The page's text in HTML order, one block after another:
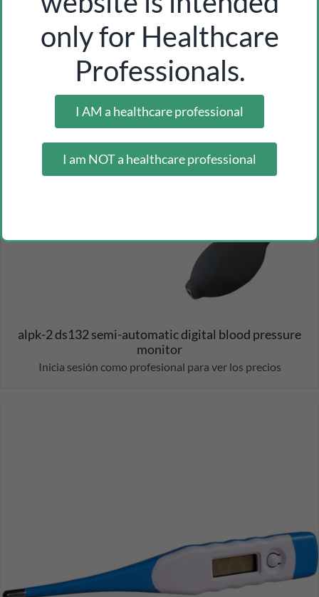
alpk-2 ds132 semi-automatic digital blood pressure
monitor
Inicia sesión como profesional para ver los precios
only for Healthcare
Professionals.
I AM a healthcare professional
I am NOT a healthcare professional